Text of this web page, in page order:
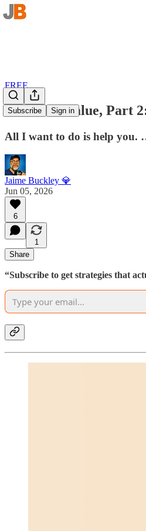
Subscribe Sign in
FREE
Excitable Value, Part
All I want to do is help you.
Jaime Buckley 💎
Jun 05, 2026
6
1
Share
“Subscribe to get strategies that